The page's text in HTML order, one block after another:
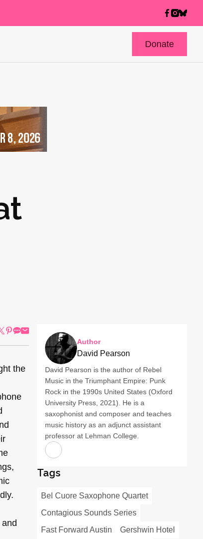
Donate
the
Author
David Pearson
David Pearson is the author of Rebel
Music in the Triumphant Empire: Punk
Rock in the 1990s United States (Oxford
University Press, 2021). He is a
saxophonist and composer and teaches
music history as an adjunct assistant
professor at Lehman College.
Tags
Bel Cuore Saxophone Quartet
Contagious Sounds Series
Fast Forward Austin
Gershwin Hotel